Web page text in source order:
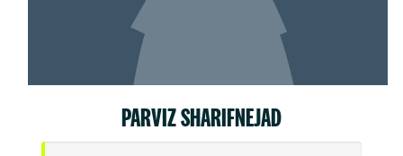
PARVIZ SHARIFNEJAD